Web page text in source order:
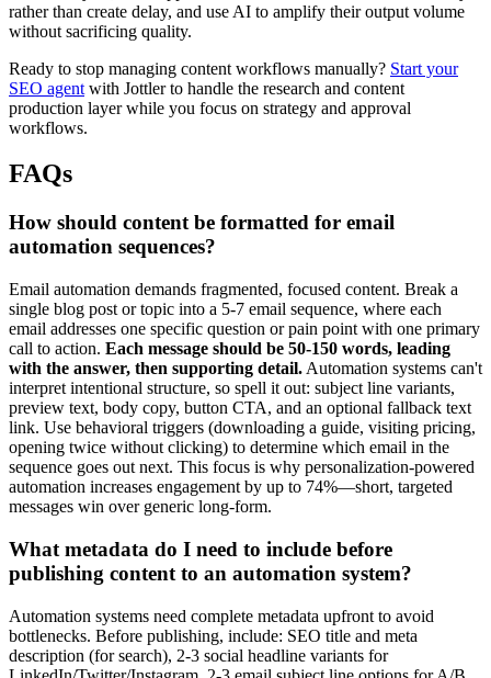
rather than create delay, and use AI to amplify their output volume
without sacrificing quality.
Ready to stop managing content workflows manually? Start your
SEO agent with Jottler to handle the research and content
production layer while you focus on strategy and approval
workflows.
FAQs
How should content be formatted for email
automation sequences?
Email automation demands fragmented, focused content. Break a
single blog post or topic into a 5-7 email sequence, where each
email addresses one specific question or pain point with one primary
call to action. Each message should be 50-150 words, leading
with the answer, then supporting detail. Automation systems can't
interpret intentional structure, so spell it out: subject line variants,
preview text, body copy, button CTA, and an optional fallback text
link. Use behavioral triggers (downloading a guide, visiting pricing,
opening twice without clicking) to determine which email in the
sequence goes out next. This focus is why personalization-powered
automation increases engagement by up to 74%—short, targeted
messages win over generic long-form.
What metadata do I need to include before
publishing content to an automation system?
Automation systems need complete metadata upfront to avoid
bottlenecks. Before publishing, include: SEO title and meta
description (for search), 2-3 social headline variants for